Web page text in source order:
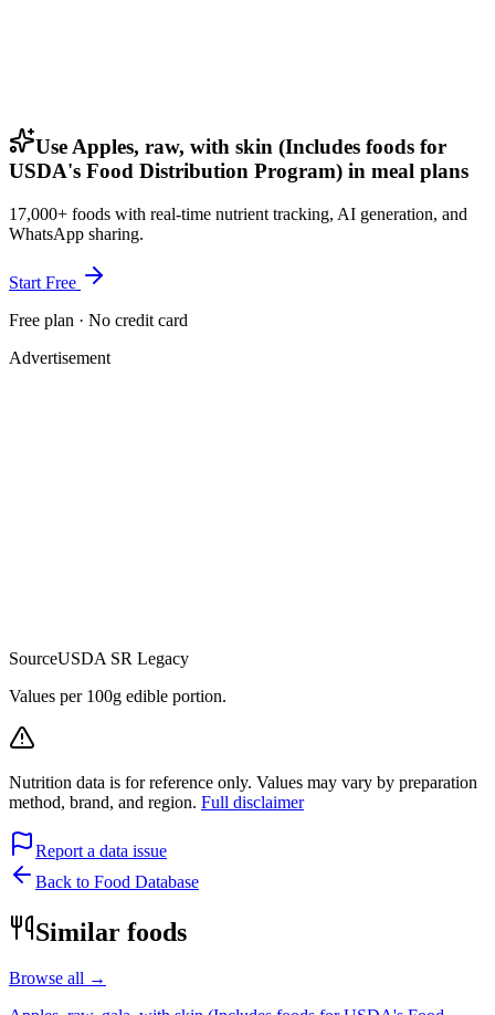
Use Apples, raw, with skin (Includes foods for
USDA's Food Distribution Program) in meal plans
17,000+ foods with real-time nutrient tracking, AI generation, and
WhatsApp sharing.
Start Free
Free plan · No credit card
Advertisement
SourceUSDA SR Legacy
Values per 100g edible portion.
Nutrition data is for reference only. Values may vary by preparation
method, brand, and region. Full disclaimer
Report a data issue
Back to Food Database
Similar foods
Browse all →